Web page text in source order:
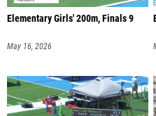
Elementary Girls' 200m, Finals 9
May 16, 2026